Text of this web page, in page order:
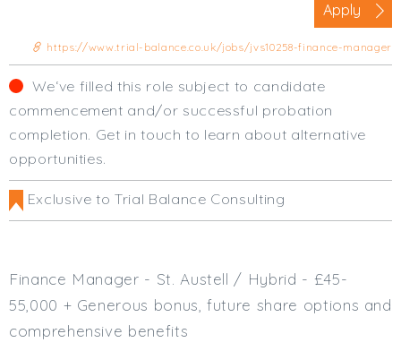
South Wales (West)
South Wales (East)
Hampshire
Commercial / Not for Profit
Permanent
Temp / Interim
Apply
https://www.trial-balance.co.uk/jobs/jvs10258-finance-manager
We‘ve filled this role subject to candidate
commencement and/or successful probation
completion. Get in touch to learn about alternative
opportunities.
Exclusive to Trial Balance Consulting
Finance Manager - St. Austell / Hybrid - £45-
55,000 + Generous bonus, future share options and
comprehensive benefits